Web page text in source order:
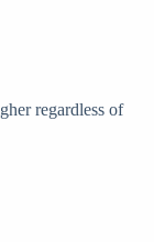
regardless of